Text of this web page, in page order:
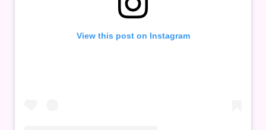
View this post on Instagram